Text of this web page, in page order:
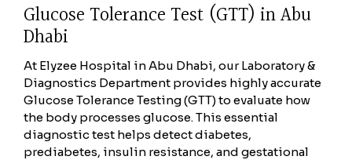
Glucose Tolerance Test (GTT) in Abu
Dhabi
At Elyzee Hospital in Abu Dhabi, our Laboratory &
Diagnostics Department provides highly accurate
Glucose Tolerance Testing (GTT) to evaluate how
the body processes glucose. This essential
diagnostic test helps detect diabetes,
prediabetes, insulin resistance, and gestational